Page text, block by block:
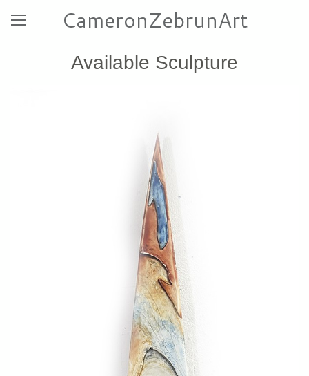
CameronZebrunArt
Available Sculpture